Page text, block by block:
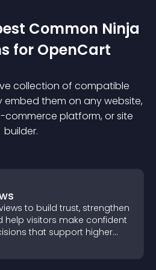
Common Ninja
s for OpenCart
collection of compatible
embed them on any website,
commerce platform, or site
builder.
to build trust, strengthen
help visitors make confident
that support higher